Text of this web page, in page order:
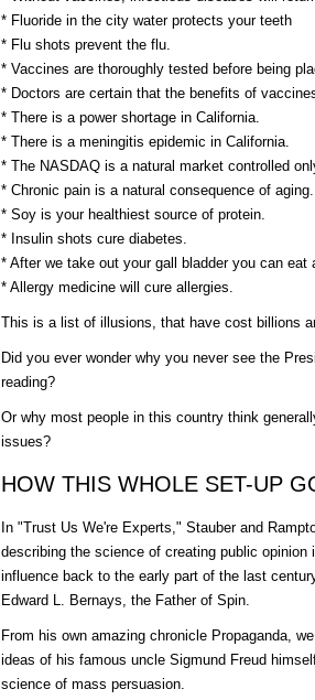
* Fluoride in the city water protects your teeth
* Flu shots prevent the flu.
* Vaccines are thoroughly tested before being
* Doctors are certain that the benefits of
* There is a power shortage in California.
* There is a meningitis epidemic in California.
* The NASDAQ is a natural market controlled
* Chronic pain is a natural consequence of aging.
* Soy is your healthiest source of protein.
* Insulin shots cure diabetes.
* After we take out your gall bladder you can eat
* Allergy medicine will cure allergies.
This is a list of illusions, that have cost billions
Did you ever wonder why you never see the
reading?
Or why most people in this country think
issues?
HOW THIS WHOLE SET-UP
In "Trust Us We're Experts," Stauber and
describing the science of creating public opinion
influence back to the early part of the last
Edward L. Bernays, the Father of Spin.
From his own amazing chronicle Propaganda,
ideas of his famous uncle Sigmund Freud
science of mass persuasion.